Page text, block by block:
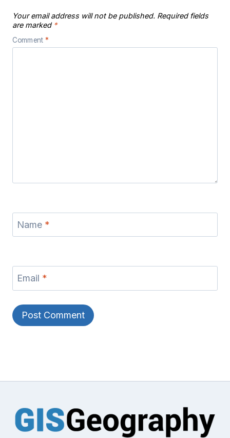
Your email address will not be published. Required fields
are marked *
Comment *
Name *
Email *